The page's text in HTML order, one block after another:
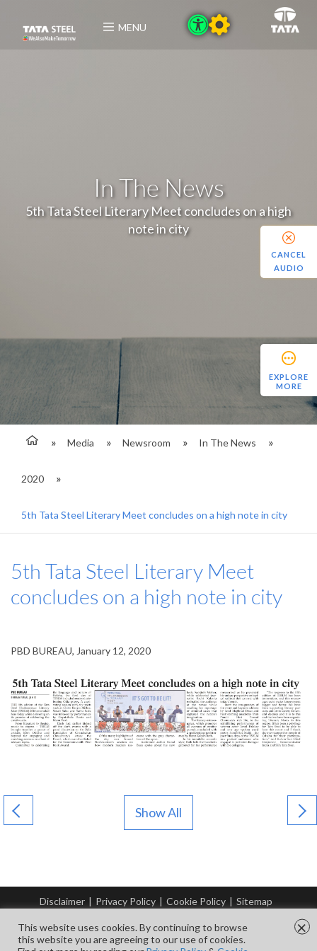
MENU
In The News
5th Tata Steel Literary Meet concludes on a high
note in city
Media Newsroom In The News
2020
5th Tata Steel Literary Meet concludes on a high note in city
EXPLORE
MORE
5th Tata Steel Literary Meet
concludes on a high note in city
PBD BUREAU, January 12, 2020
Show All
Disclaimer | Privacy Policy | Cookie Policy | Sitemap
This website uses cookies. By continuing to browse
this website you are agreeing to our use of cookies.
×
CANCEL
AUDIO